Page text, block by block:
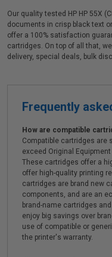
Our quality tested HP HP 55X
documents in crisp black text
offer a 100% satisfaction
cartridges. On top of all that,
delivery, special deals, bulk
Frequently
How are compatible
Compatible cartridges are
exceed Original
These cartridges offer a
offer high-quality printing
cartridges are brand new
components, and are an
brand-name cartridges
enjoy big savings over
use of compatible or
the printer's warranty.